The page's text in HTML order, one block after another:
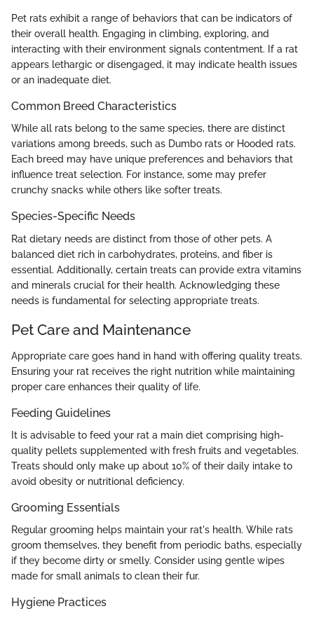
Pet rats exhibit a range of behaviors that can be indicators of
their overall health. Engaging in climbing, exploring, and
interacting with their environment signals contentment. If a rat
appears lethargic or disengaged, it may indicate health issues
or an inadequate diet.
Common Breed Characteristics
While all rats belong to the same species, there are distinct
variations among breeds, such as Dumbo rats or Hooded rats.
Each breed may have unique preferences and behaviors that
influence treat selection. For instance, some may prefer
crunchy snacks while others like softer treats.
Species-Specific Needs
Rat dietary needs are distinct from those of other pets. A
balanced diet rich in carbohydrates, proteins, and fiber is
essential. Additionally, certain treats can provide extra vitamins
and minerals crucial for their health. Acknowledging these
needs is fundamental for selecting appropriate treats.
Pet Care and Maintenance
Appropriate care goes hand in hand with offering quality treats.
Ensuring your rat receives the right nutrition while maintaining
proper care enhances their quality of life.
Feeding Guidelines
It is advisable to feed your rat a main diet comprising high-
quality pellets supplemented with fresh fruits and vegetables.
Treats should only make up about 10% of their daily intake to
avoid obesity or nutritional deficiency.
Grooming Essentials
Regular grooming helps maintain your rat's health. While rats
groom themselves, they benefit from periodic baths, especially
if they become dirty or smelly. Consider using gentle wipes
made for small animals to clean their fur.
Hygiene Practices